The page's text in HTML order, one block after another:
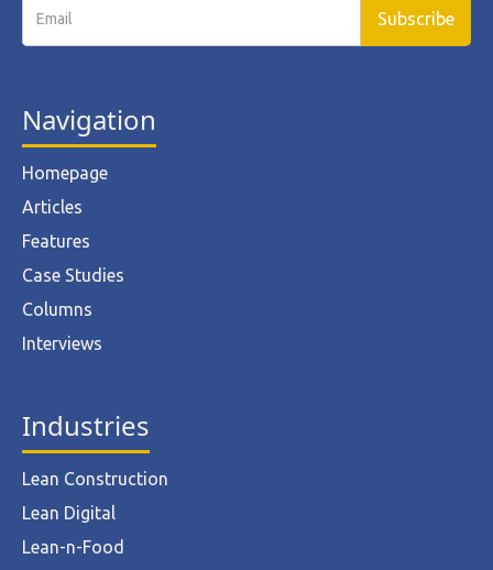
Navigation
Homepage
Articles
Features
Case Studies
Columns
Interviews
Industries
Lean Construction
Lean Digital
Lean-n-Food